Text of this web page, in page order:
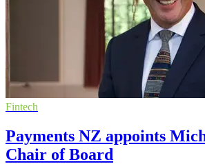
Fintech
Payments NZ appoints
Chair of Board